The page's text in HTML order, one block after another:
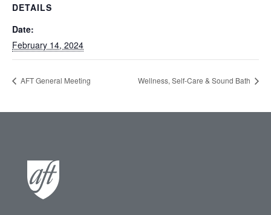
DETAILS
Date:
February 14, 2024
AFT General Meeting Wellness, Self-Care & Sound Bath